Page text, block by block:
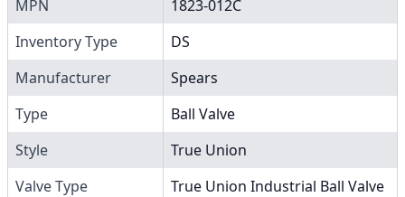
MPN
1823-012C
Inventory Type
DS
Manufacturer
Spears
Type
Ball Valve
Style
True Union
Valve Type
True Union Industrial Ball Valve